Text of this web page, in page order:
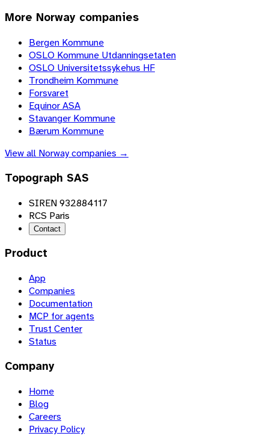
More Norway companies
Bergen Kommune
OSLO Kommune Utdanningsetaten
OSLO Universitetssykehus HF
Trondheim Kommune
Forsvaret
Equinor ASA
Stavanger Kommune
Bærum Kommune
View all Norwaycompanies →
Topograph SAS
SIREN 932884117
RCS Paris
Contact
Product
App
Companies
Documentation
MCP for agents
Trust Center
Status
Company
Home
Blog
Careers
Privacy Policy